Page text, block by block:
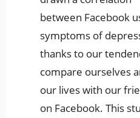
between Facebook
symptoms of
thanks to our
compare ourselves
our lives with our
on Facebook. This